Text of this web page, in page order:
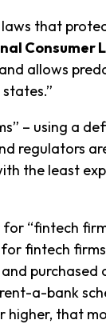
that
Consumer
allows
– using a
regulators
the least
“fintech
fintech
a-bank
higher, that